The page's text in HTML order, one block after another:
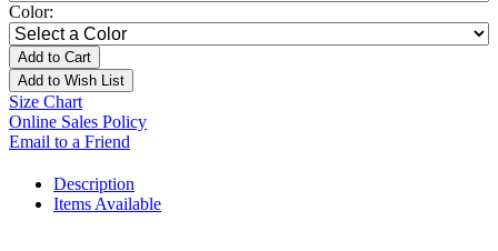
Color:
Add to Cart
Add to Wish List
Size Chart
Online Sales Policy
Email to a Friend
Description
Items Available